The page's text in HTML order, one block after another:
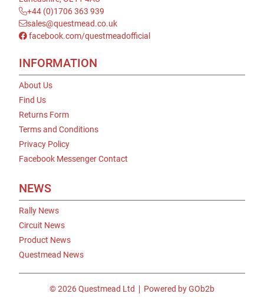
+44 (0)1706 363 939
sales@questmead.co.uk
facebook.com/questmeadofficial
INFORMATION
About Us
Find Us
Returns Form
Terms and Conditions
Privacy Policy
Facebook Messenger Contact
NEWS
Rally News
Circuit News
Product News
Questmead News
© 2026 Questmead Ltd Powered by GOb2b